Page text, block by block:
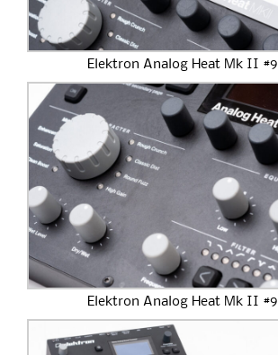
Elektron Analog Heat Mk II #9
Elektron Analog Heat Mk II #9